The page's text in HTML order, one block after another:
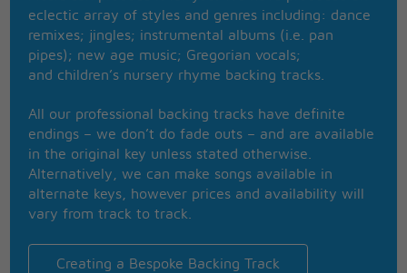
Best actress, and the winner is�Lucky!
I'm Roger Johnson for Pop News standing outside
the arena waiting for Lucky
Isn't she lucky, this Hollywood girl?
She is so lucky, but why does she cry?
If there's nothing missing in her life
Why do tears come at night?
[repeat chorus twice]
eclectic array of styles and genres including: dance
remixes; jingles; instrumental albums (i.e. pan
pipes); new age music; Gregorian vocals;
and children’s nursery rhyme backing tracks.
All our professional backing tracks have definite
endings – we don’t do fade outs – and are available
in the original key unless stated otherwise.
Alternatively, we can make songs available in
alternate keys, however prices and availability will
vary from track to track.
Creating a Bespoke Backing Track